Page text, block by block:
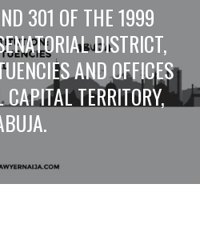
301 OF THE 1999
DISTRICT,
AND OFFICES
CAPITAL TERRITORY,